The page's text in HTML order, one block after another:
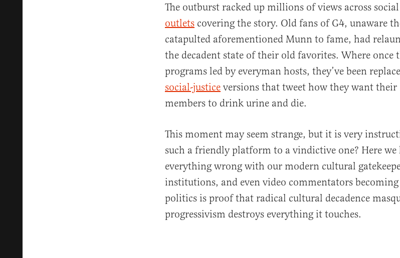
The outburst racked up millions of views across
outlets covering the story. Old fans of G4, unaware
catapulted aforementioned Munn to fame, had
the decadent state of their old favorites. Where once
programs led by everyman hosts, they’ve been
social-justice versions that tweet how they want
members to drink urine and die.
This moment may seem strange, but it is very
such a friendly platform to a vindictive one? Here we
everything wrong with our modern cultural
institutions, and even video commentators
politics is proof that radical cultural decadence
progressivism destroys everything it touches.